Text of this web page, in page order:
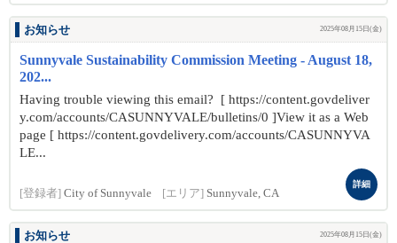
お知らせ 2025年08月15日(金)
Sunnyvale Sustainability Commission Meeting - August 18,
202...
Having trouble viewing this email? [ https://content.govdeliver
y.com/accounts/CASUNNYVALE/bulletins/0 ]View it as a Web
page [ https://content.govdelivery.com/accounts/CASUNNYVA
LE...
[登録者] City of Sunnyvale [エリア] Sunnyvale, CA
詳細
お知らせ 2025年08月15日(金)